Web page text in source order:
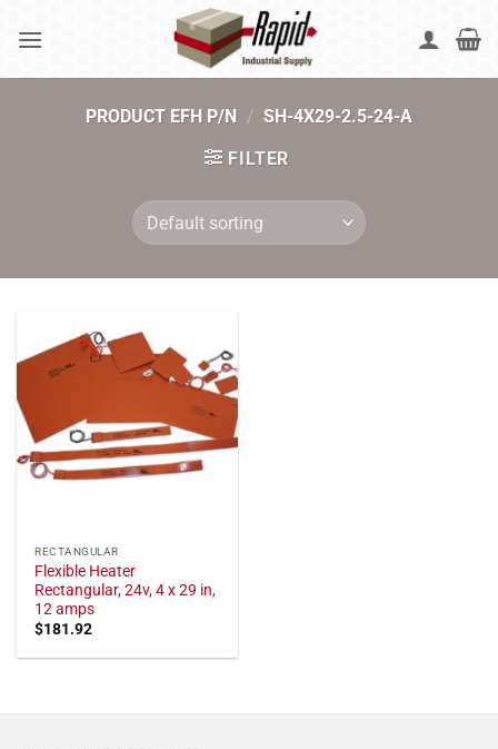
PRODUCT EFH P/N / SH-4X29-2.5-24-A
FILTER
RECTANGULAR
Flexible Heater
Rectangular, 24v, 4 x 29 in,
12 amps
$181.92